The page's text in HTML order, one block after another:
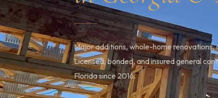
Major additions, whole-home renovations,
Licensed, bonded, and insured general
Florida since 2016.